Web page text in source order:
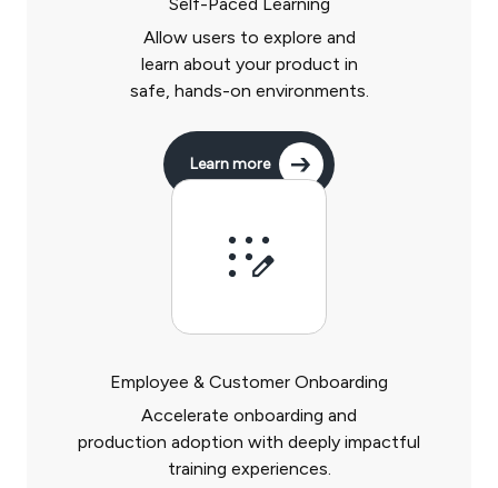
Allow users to explore and
learn about your product in
safe, hands-on environments.
Learn more
Employee & Customer Onboarding
Accelerate onboarding and
production adoption with deeply impactful
training experiences.